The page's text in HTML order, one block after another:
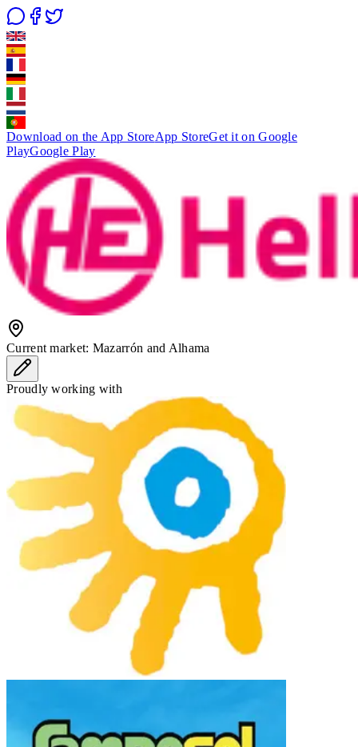
Download on the App StoreApp StoreGet it on Google
PlayGoogle Play
Current market: Mazarrón and Alhama
Proudly working with